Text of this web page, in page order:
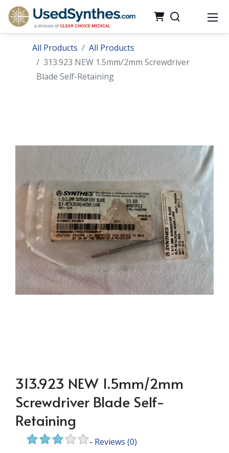
All Products
All Products
313.923 NEW 1.5mm/2mm Screwdriver
Blade Self-Retaining
313.923 NEW 1.5mm/2mm
Screwdriver Blade Self-
Retaining
- Reviews (0)